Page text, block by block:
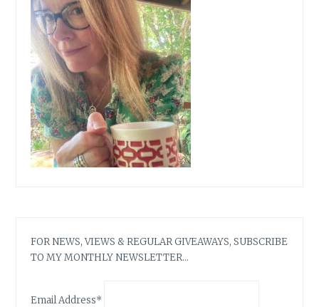
FOR NEWS, VIEWS & REGULAR GIVEAWAYS, SUBSCRIBE
TO MY MONTHLY NEWSLETTER…
Email Address*